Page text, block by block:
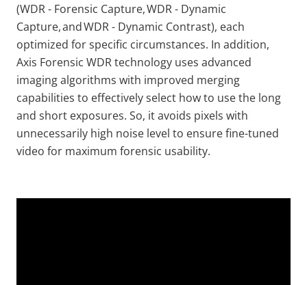
(WDR - Forensic Capture, WDR - Dynamic
Capture, and WDR - Dynamic Contrast), each
optimized for specific circumstances. In addition,
Axis Forensic WDR technology uses advanced
imaging algorithms with improved merging
capabilities to effectively select how to use the long
and short exposures. So, it avoids pixels with
unnecessarily high noise level to ensure fine-tuned
video for maximum forensic usability.